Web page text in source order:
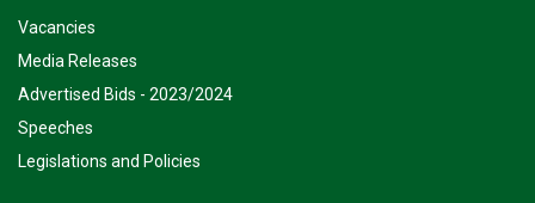
Vacancies
Media Releases
Advertised Bids - 2023/2024
Speeches
Legislations and Policies